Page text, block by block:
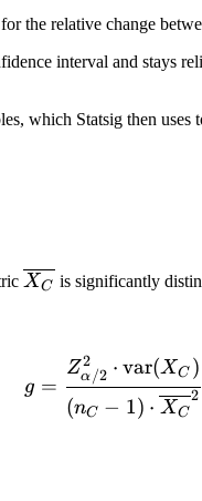
the relative change
interval and stays
which Statsig then
\overline{X_C}
XC is significantly
g =
g =
(nC − 1) ⋅ XC
2
Zα/2
2 ⋅ var(XC )